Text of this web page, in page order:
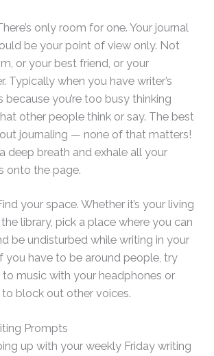
only room for one. Your journal
be your point of view only. Not
or your best friend, or your
Typically when you have writer’s
because you’re too busy thinking
other people think or say. The best
journaling — none of that matters!
deep breath and exhale all your
onto the page.
your space. Whether it’s your living
library, pick a place where you can
be undisturbed while writing in your
you have to be around people, try
to music with your headphones or
block out other voices.
Prompts
up with your weekly Friday writing